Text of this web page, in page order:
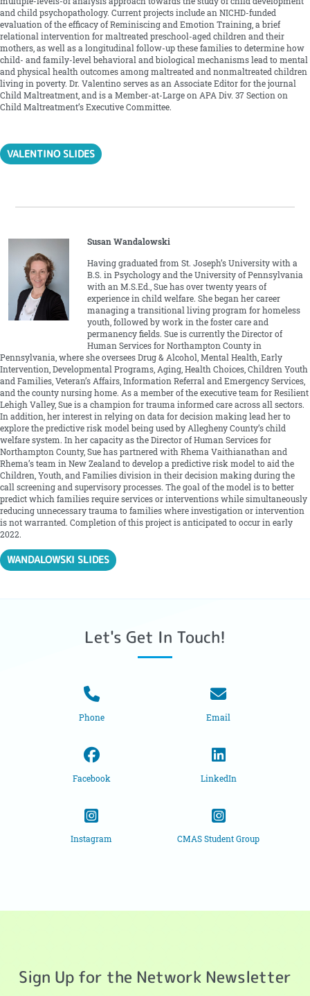
and child psychopathology. Current projects include an NICHD-funded
evaluation of the efficacy of Reminiscing and Emotion Training, a brief
relational intervention for maltreated preschool-aged children and their
mothers, as well as a longitudinal follow-up these families to determine how
child- and family-level behavioral and biological mechanisms lead to mental
and physical health outcomes among maltreated and nonmaltreated children
living in poverty. Dr. Valentino serves as an Associate Editor for the journal
Child Maltreatment, and is a Member-at-Large on APA Div. 37 Section on
Child Maltreatment’s Executive Committee.
VALENTINO SLIDES
Susan Wandalowski
Having graduated from St. Joseph’s University with a
B.S. in Psychology and the University of Pennsylvania
with an M.S.Ed., Sue has over twenty years of
experience in child welfare. She began her career
managing a transitional living program for homeless
youth, followed by work in the foster care and
permanency fields. Sue is currently the Director of
Human Services for Northampton County in
Pennsylvania, where she oversees Drug & Alcohol, Mental Health, Early
Intervention, Developmental Programs, Aging, Health Choices, Children Youth
and Families, Veteran’s Affairs, Information Referral and Emergency Services,
and the county nursing home. As a member of the executive team for Resilient
Lehigh Valley, Sue is a champion for trauma informed care across all sectors.
In addition, her interest in relying on data for decision making lead her to
explore the predictive risk model being used by Allegheny County’s child
welfare system. In her capacity as the Director of Human Services for
Northampton County, Sue has partnered with Rhema Vaithianathan and
Rhema’s team in New Zealand to develop a predictive risk model to aid the
Children, Youth, and Families division in their decision making during the
call screening and supervisory processes. The goal of the model is to better
predict which families require services or interventions while simultaneously
reducing unnecessary trauma to families where investigation or intervention
is not warranted. Completion of this project is anticipated to occur in early
2022.
WANDALOWSKI SLIDES
Let's Get In Touch!
Phone Email
Facebook LinkedIn
Instagram CMAS Student Group
Sign Up for the Network Newsletter